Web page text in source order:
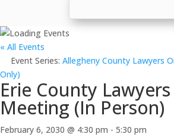
« All Events
Event Series: Allegheny County Lawyers
Only)
Erie County
Meeting (In Person)
February 6, 2030 @ 4:30 pm - 5:30 pm